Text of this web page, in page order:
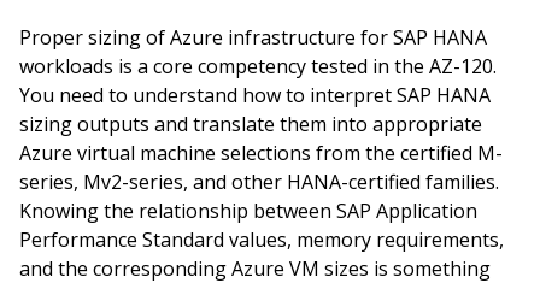
Proper sizing of Azure infrastructure for SAP HANA
workloads is a core competency tested in the AZ-120.
You need to understand how to interpret SAP HANA
sizing outputs and translate them into appropriate
Azure virtual machine selections from the certified M-
series, Mv2-series, and other HANA-certified families.
Knowing the relationship between SAP Application
Performance Standard values, memory requirements,
and the corresponding Azure VM sizes is something